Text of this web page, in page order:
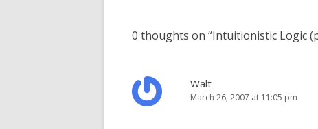
0 thoughts on “Intuitionistic Logic
Walt
March 26, 2007 at 11:05 pm